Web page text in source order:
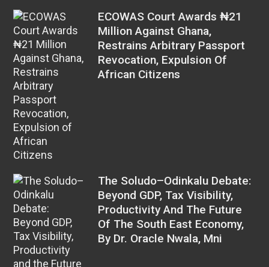
ECOWAS Court Awards ₦21
Million Against Ghana,
Restrains Arbitrary Passport
Revocation, Expulsion Of
African Citizens
The Soludo–Odinkalu Debate:
Beyond GDP, Tax Visibility,
Productivity And The Future
Of The South East Economy,
By Dr. Oracle Nwala, Mni